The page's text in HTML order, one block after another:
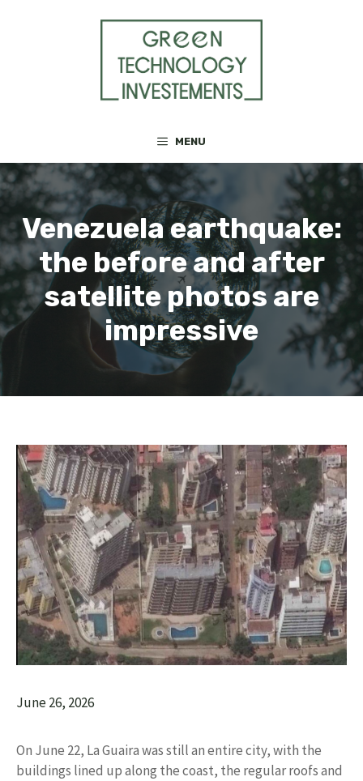
MENU
Venezuela earthquake:
the before and after
satellite photos are
impressive
June 26, 2026
On June 22, La Guaira was still an entire city, with the
buildings lined up along the coast, the regular roofs and